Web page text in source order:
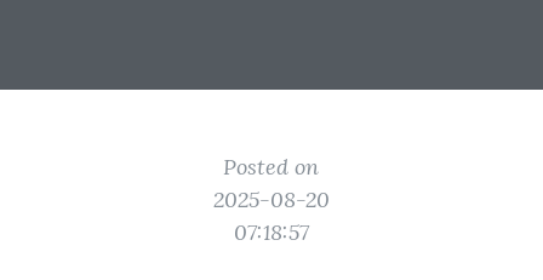
Posted on
2025-08-20
07:18:57